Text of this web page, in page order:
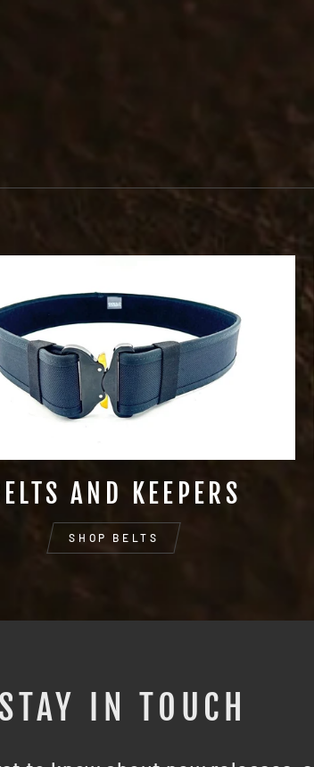
AND KEEPERS
SHOP BELTS
STAY IN TOUCH